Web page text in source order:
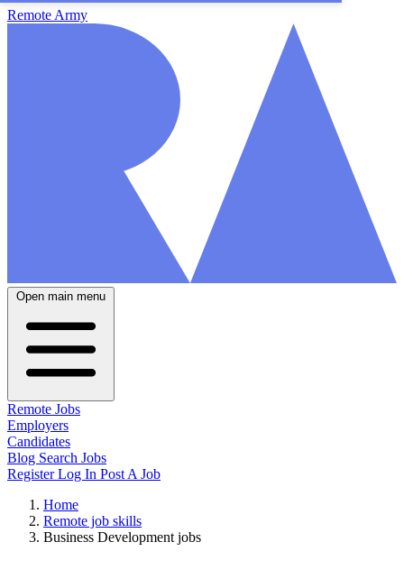
Remote Army
Open main menu
Remote Jobs
Employers
Candidates
Blog Search Jobs
RegisterLog In Post A Job
Home
Remote job skills
Business Development jobs